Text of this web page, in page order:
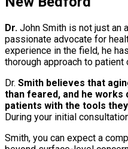
Dr. John Smith is not just an
passionate advocate for
experience in the field, he
thorough approach to patient
Dr. Smith believes that
than feared, and he works
patients with the tools
During your initial
Smith, you can expect a